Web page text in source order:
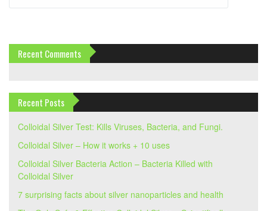
Recent Comments
Recent Posts
Colloidal Silver Test: Kills Viruses, Bacteria, and Fungi.
Colloidal Silver – How it works + 10 uses
Colloidal Silver Bacteria Action – Bacteria Killed with
Colloidal Silver
7 surprising facts about silver nanoparticles and health